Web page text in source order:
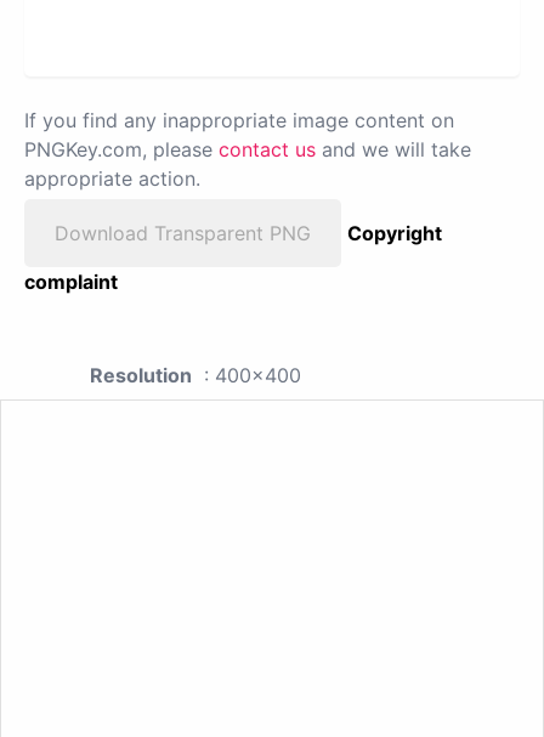
If you find any inappropriate image content on
PNGKey.com, please contact us and we will take
appropriate action.
Download Transparent PNG
Copyright
complaint
Resolution : 400x400